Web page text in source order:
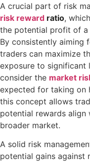
A crucial part of risk
risk reward ratio,
the potential profit of a
By consistently aiming
traders can maximize
exposure to significant
consider the market
expected for taking on
this concept allows
potential rewards align
broader market.
A solid risk
potential gains against